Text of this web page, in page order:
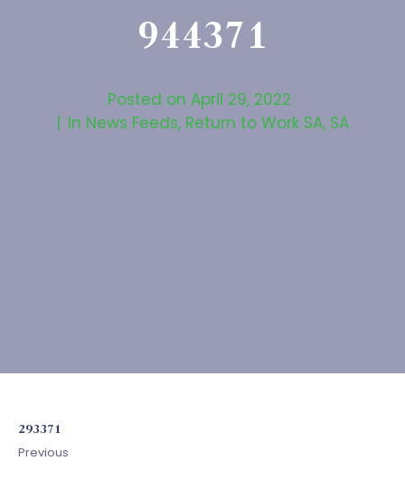
944371
Posted on April 29, 2022
In News Feeds, Return to Work SA, SA
293371
Previous